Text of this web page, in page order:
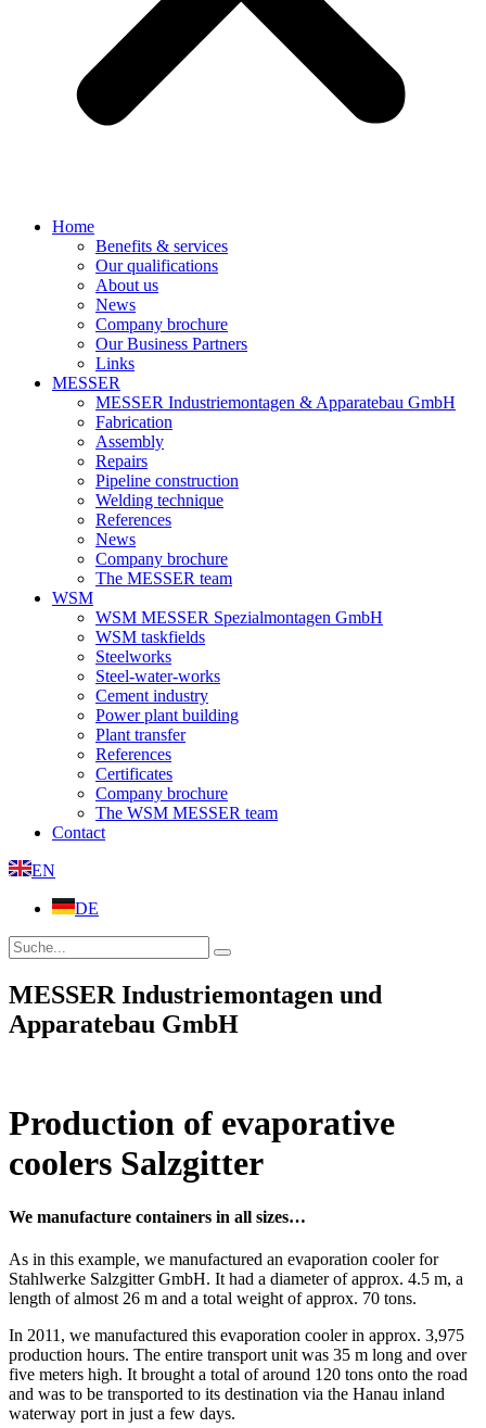
Home
Benefits & services
Our qualifications
About us
News
Company brochure
Our Business Partners
Links
MESSER
MESSER Industriemontagen & Apparatebau GmbH
Fabrication
Assembly
Repairs
Pipeline construction
Welding technique
References
News
Company brochure
The MESSER team
WSM
WSM MESSER Spezialmontagen GmbH
WSM taskfields
Steelworks
Steel-water-works
Cement industry
Power plant building
Plant transfer
References
Certificates
Company brochure
The WSM MESSER team
Contact
EN
DE
MESSER Industriemontagen und
Apparatebau GmbH
Production of evaporative
coolers Salzgitter
We manufacture containers in all sizes…
As in this example, we manufactured an evaporation cooler for
Stahlwerke Salzgitter GmbH. It had a diameter of approx. 4.5 m, a
length of almost 26 m and a total weight of approx. 70 tons.
In 2011, we manufactured this evaporation cooler in approx. 3,975
production hours. The entire transport unit was 35 m long and over
five meters high. It brought a total of around 120 tons onto the road
and was to be transported to its destination via the Hanau inland
waterway port in just a few days.